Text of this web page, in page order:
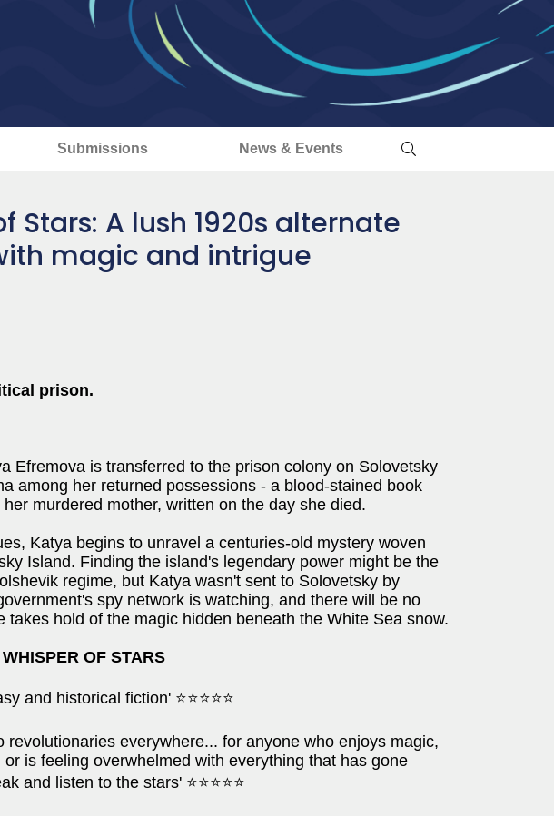
Submissions News & Events
Stars: A lush 1920s alternate
magic and intrigue
prison.
Efremova is transferred to the prison colony on Solovetsky
among her returned possessions - a blood-stained book
murdered mother, written on the day she died.
Katya begins to unravel a centuries-old mystery woven
Island. Finding the island's legendary power might be the
regime, but Katya wasn't sent to Solovetsky by
spy network is watching, and there will be no
takes hold of the magic hidden beneath the White Sea snow.
OF STARS
and historical fiction' ⭐⭐⭐⭐⭐
revolutionaries everywhere... for anyone who enjoys magic,
is feeling overwhelmed with everything that has gone
and listen to the stars' ⭐⭐⭐⭐⭐